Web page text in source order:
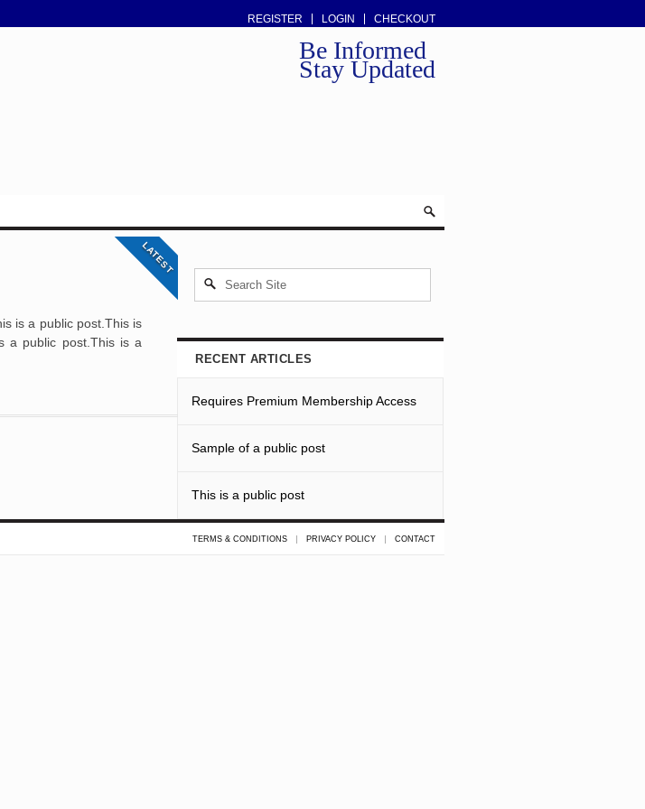
CHECKOUT
REGISTER LOGIN
Be Informed
Stay Updated
LATEST
is a public post.This is
a public post.This is a
RECENT ARTICLES
Requires Premium Membership Access
Sample of a public post
This is a public post
TERMS & CONDITIONS PRIVACY POLICY CONTACT